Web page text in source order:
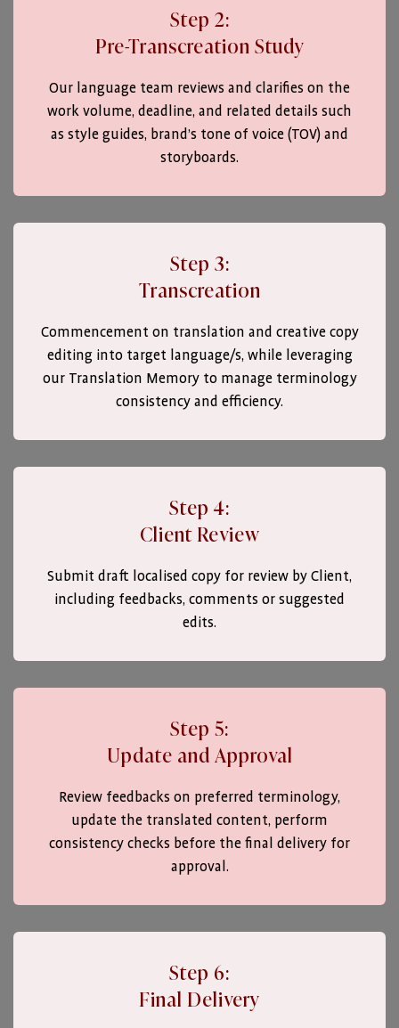
Step 2:
Pre-Transcreation Study
Our language team reviews and clarifies on the
work volume, deadline, and related details such
as style guides, brand’s tone of voice (TOV) and
storyboards.
Step 3:
Transcreation
Commencement on translation and creative copy
editing into target language/s, while leveraging
our Translation Memory to manage terminology
consistency and efficiency.
Step 4:
Client Review
Submit draft localised copy for review by Client,
including feedbacks, comments or suggested
edits.
Step 5:
Update and Approval
Review feedbacks on preferred terminology,
update the translated content, perform
consistency checks before the final delivery for
approval.
Step 6:
Final Delivery